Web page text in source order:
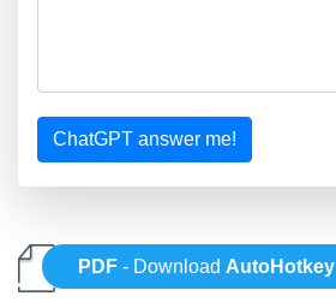
ChatGPT answer me!
PDF - Download AutoHotkey